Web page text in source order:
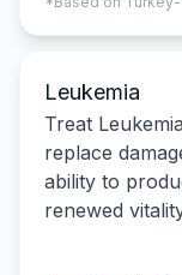
Leukemia
Treat
replace
ability to
renewed